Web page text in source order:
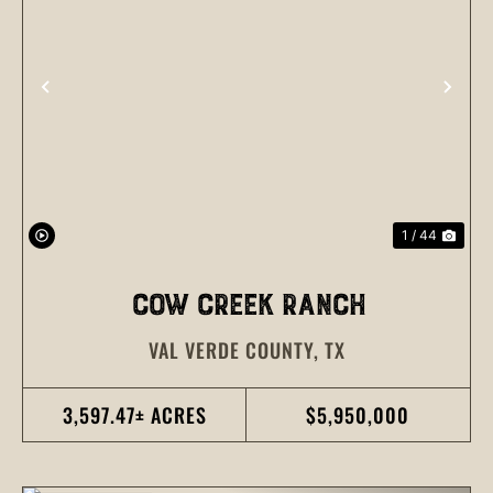
PREVIOUS
1 / 44
COW CREEK RANCH
VAL VERDE COUNTY, TX
3,597.47± ACRES $5,950,000